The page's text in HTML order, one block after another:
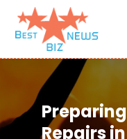
Repairs